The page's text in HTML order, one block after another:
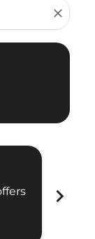
close
chevron_right